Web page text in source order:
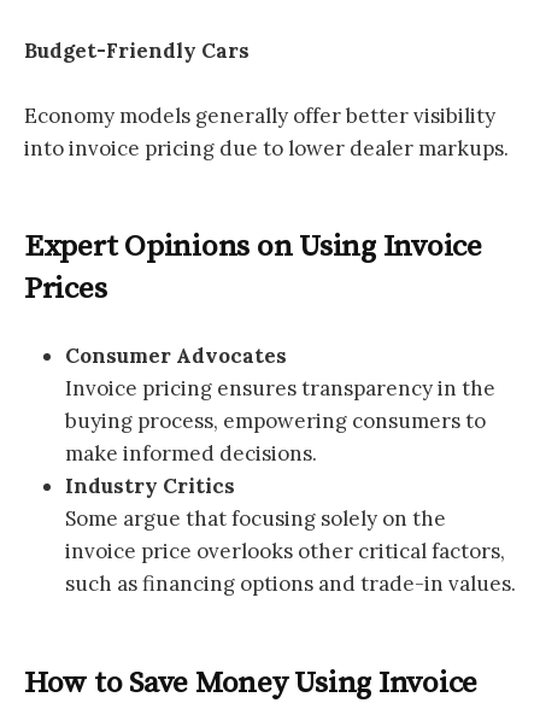
Budget-Friendly Cars
Economy models generally offer better visibility
into invoice pricing due to lower dealer markups.
Expert Opinions on Using Invoice
Prices
Consumer Advocates
Invoice pricing ensures transparency in the
buying process, empowering consumers to
make informed decisions.
Industry Critics
Some argue that focusing solely on the
invoice price overlooks other critical factors,
such as financing options and trade-in values.
How to Save Money Using Invoice